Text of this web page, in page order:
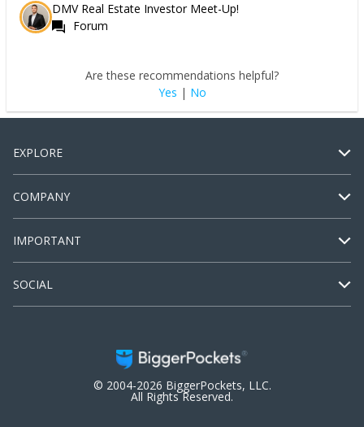
DMV Real Estate Investor Meet-Up!
Forum
Are these recommendations helpful?
Yes | No
EXPLORE
COMPANY
IMPORTANT
SOCIAL
© 2004-2026 BiggerPockets, LLC.
All Rights Reserved.